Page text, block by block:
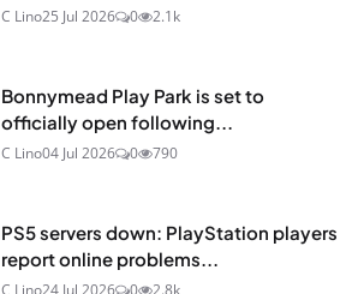
C Lino25 Jul 2026 0 2.1k
Bonnymead Play Park is set to
officially open following...
C Lino04 Jul 2026 0 790
PS5 servers down: PlayStation players
report online problems...
C Lino24 Jul 2026 0 2.8k